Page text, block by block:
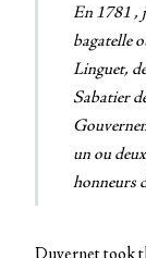
En 1781 ,
bagatelle
Linguet,
Sabatier
un ou
honneurs
Duvernet took